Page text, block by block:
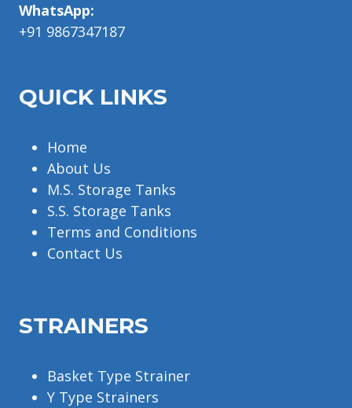
WhatsApp:
+91 9867347187
QUICK LINKS
Home
About Us
M.S. Storage Tanks
S.S. Storage Tanks
Terms and Conditions
Contact Us
STRAINERS
Basket Type Strainer
Y Type Strainers